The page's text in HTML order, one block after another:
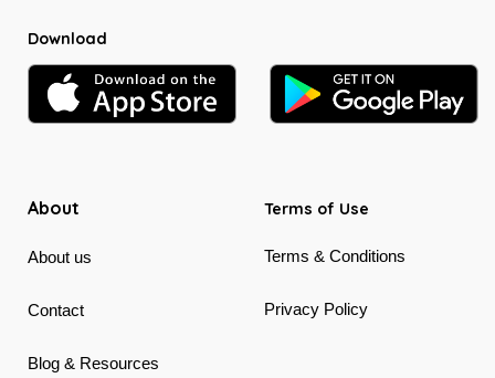
Download
About
About us
Contact
Blog & Resources
Terms of Use
Terms & Conditions
Privacy Policy